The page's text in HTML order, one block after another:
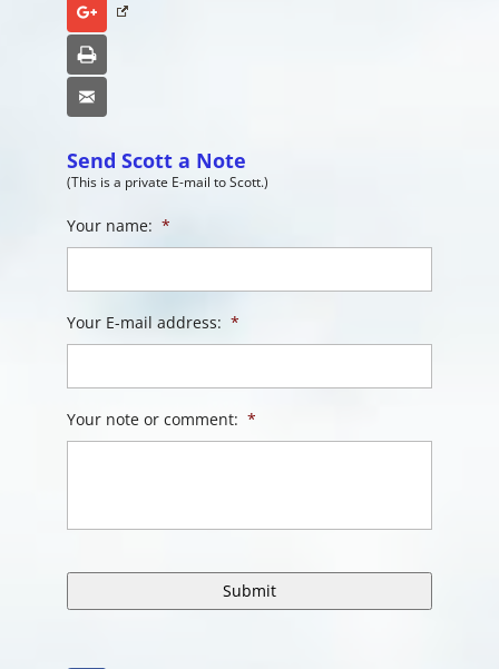
Google+
Send Scott a Note
(This is a private E-mail to Scott.)
Your name: *
Your E-mail address: *
Your note or comment: *